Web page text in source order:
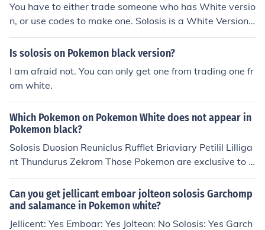
You have to either trade someone who has White versio
n, or use codes to make one. Solosis is a White Version
exclusive and cannot be obtained legally in Black versio
n.
Is solosis on Pokemon black version?
I am afraid not. You can only get one from trading one fr
om white.
Which Pokemon on Pokemon White does not appear in
Pokemon black?
Solosis Duosion Reuniclus Rufflet Briaviary Petilil Lilliga
nt Thundurus Zekrom Those Pokemon are exclusive to P
okemon White
Can you get jellicant emboar jolteon solosis Garchomp
and salamance in Pokemon white?
Jellicent: Yes Emboar: Yes Jolteon: No Solosis: Yes Garch